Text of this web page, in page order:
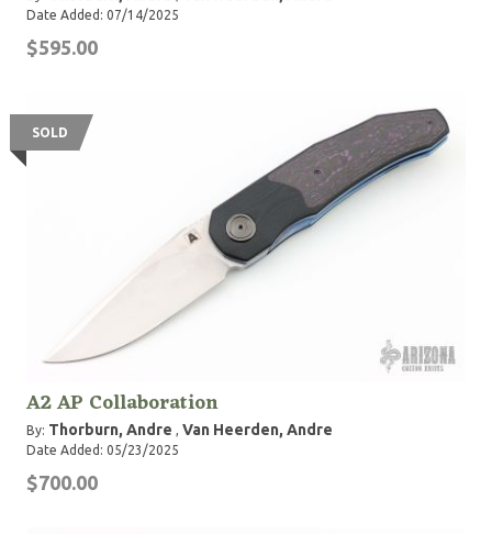
Date Added: 07/14/2025
$595.00
SOLD
A2 AP Collaboration
By: Thorburn, Andre , Van Heerden, Andre
Date Added: 05/23/2025
$700.00